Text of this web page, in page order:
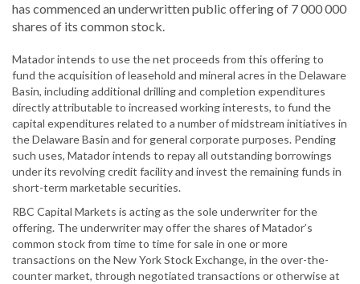
has commenced an underwritten public offering of 7 000 000
shares of its common stock.
Matador intends to use the net proceeds from this offering to
fund the acquisition of leasehold and mineral acres in the Delaware
Basin, including additional drilling and completion expenditures
directly attributable to increased working interests, to fund the
capital expenditures related to a number of midstream initiatives in
the Delaware Basin and for general corporate purposes. Pending
such uses, Matador intends to repay all outstanding borrowings
under its revolving credit facility and invest the remaining funds in
short-term marketable securities.
RBC Capital Markets is acting as the sole underwriter for the
offering. The underwriter may offer the shares of Matador’s
common stock from time to time for sale in one or more
transactions on the New York Stock Exchange, in the over-the-
counter market, through negotiated transactions or otherwise at